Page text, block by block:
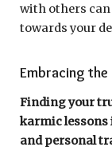
with others
towards your
Embracing the
Finding your
karmic lessons
and personal